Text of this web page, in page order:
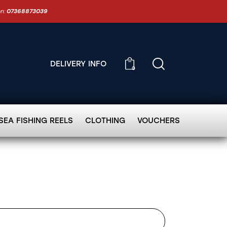
07368873039
DELIVERY INFO
0
FISHING REELS CLOTHING VOUCHERS